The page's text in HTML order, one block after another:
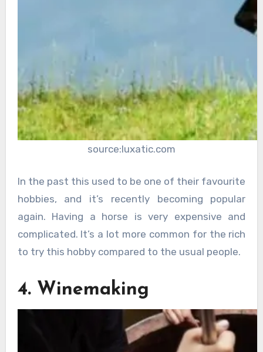
source:luxatic.com
In the past this used to be one of their favourite
hobbies, and it’s recently becoming popular
again. Having a horse is very expensive and
complicated. It’s a lot more common for the rich
to try this hobby compared to the usual people.
4. Winemaking